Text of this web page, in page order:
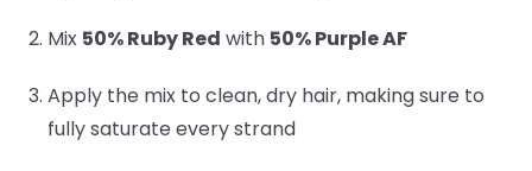
Mix 50% Ruby Red with 50% Purple AF
Apply the mix to clean, dry hair, making sure to
fully saturate every strand